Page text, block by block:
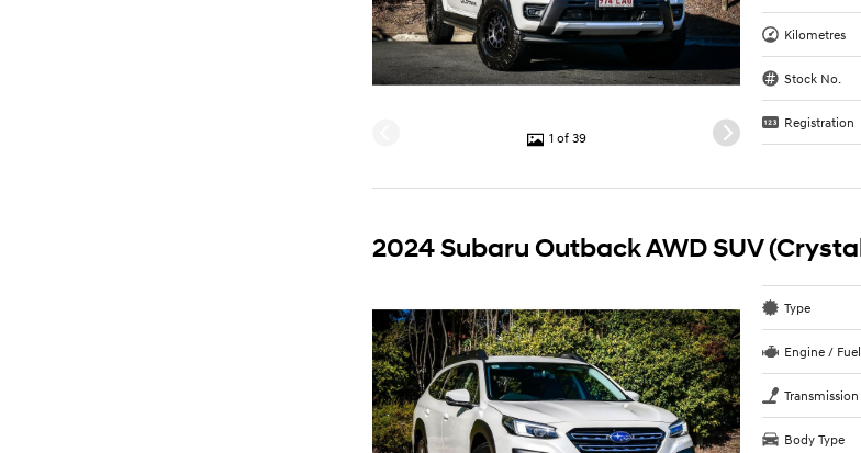
1 of 39
Kilometres
Stock No.
Registration
2024 Subaru Outback AWD SUV
Type
Engine / Fuel
Transmission
Body Type